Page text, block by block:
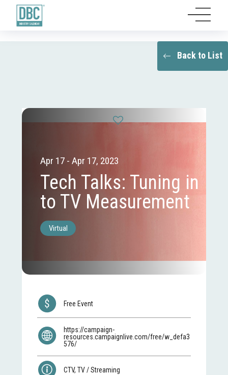
Back to List
Apr 17 - Apr 17, 2023
Tech Talks: Tuning in
to TV Measurement
Virtual
Free Event
https://campaign-
resources.campaignlive.com/free/w_defa3
576/
CTV, TV / Streaming